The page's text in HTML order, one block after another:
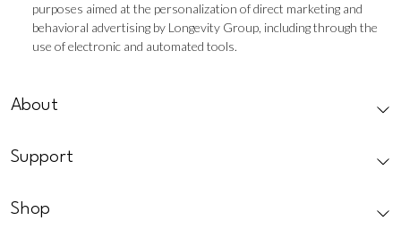
Profilazione
purposes aimed at the personalization of direct marketing and
behavioral advertising by Longevity Group, including through the
use of electronic and automated tools.
About
Support
Shop